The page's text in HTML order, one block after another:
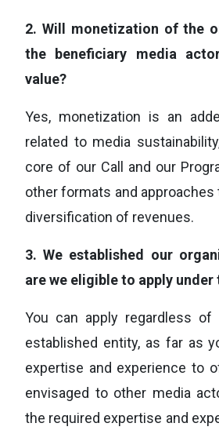
2. Will monetization of the
the beneficiary media
value?
Yes, monetization is an
related to media
core of our Call and our
other formats and
diversification of revenues.
3. We established our
are we eligible to apply under
You can apply regardless of
established entity, as far as
expertise and experience to
envisaged to other media
the required expertise and